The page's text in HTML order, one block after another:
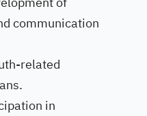
communication
related
in